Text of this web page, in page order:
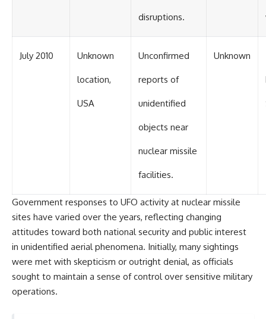
disruptions.
July 2010 Unknown
location,
USA
Unconfirmed
reports of
unidentified
objects near
nuclear missile
facilities.
Unknown
Government responses to UFO activity at nuclear missile
sites have varied over the years, reflecting changing
attitudes toward both national security and public interest
in unidentified aerial phenomena. Initially, many sightings
were met with skepticism or outright denial, as officials
sought to maintain a sense of control over sensitive military
operations.